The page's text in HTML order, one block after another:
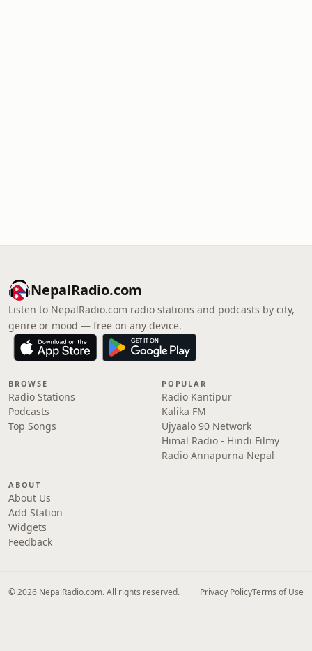
NepalRadio.com
Listen to NepalRadio.com radio stations and podcasts by city,
genre or mood — free on any device.
BROWSE
Radio Stations
Podcasts
Top Songs
POPULAR
Radio Kantipur
Kalika FM
Ujyaalo 90 Network
Himal Radio - Hindi Filmy
Radio Annapurna Nepal
ABOUT
About Us
Add Station
Widgets
Feedback
© 2026 NepalRadio.com. All rights reserved. Privacy PolicyTerms of Use